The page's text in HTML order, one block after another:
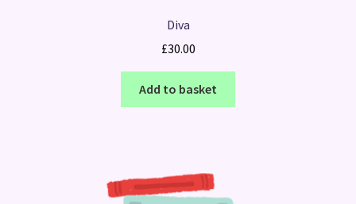
Diva
£30.00
Add to basket